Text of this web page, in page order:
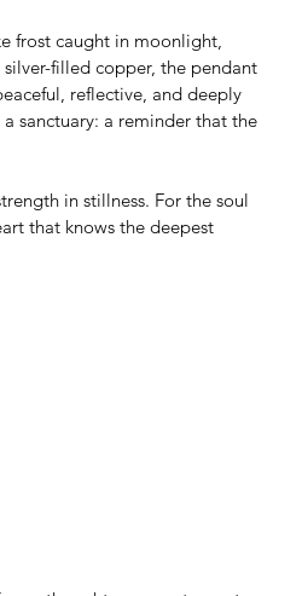
frost caught in moonlight,
filled copper, the pendant
reflective, and deeply
sanctuary: a reminder that the
in stillness. For the soul
that knows the deepest